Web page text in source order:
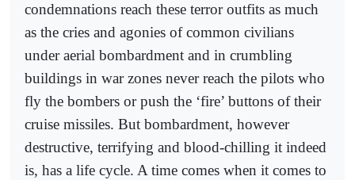
condemnations reach these terror outfits as much
as the cries and agonies of common civilians
under aerial bombardment and in crumbling
buildings in war zones never reach the pilots who
fly the bombers or push the ‘fire’ buttons of their
cruise missiles. But bombardment, however
destructive, terrifying and blood-chilling it indeed
is, has a life cycle. A time comes when it comes to